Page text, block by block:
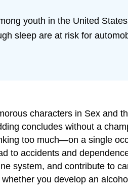
youth in the United
sleep are at risk for
characters in Sex
concludes without a
too much—on a single
to accidents and
system, and contribute to
you develop an